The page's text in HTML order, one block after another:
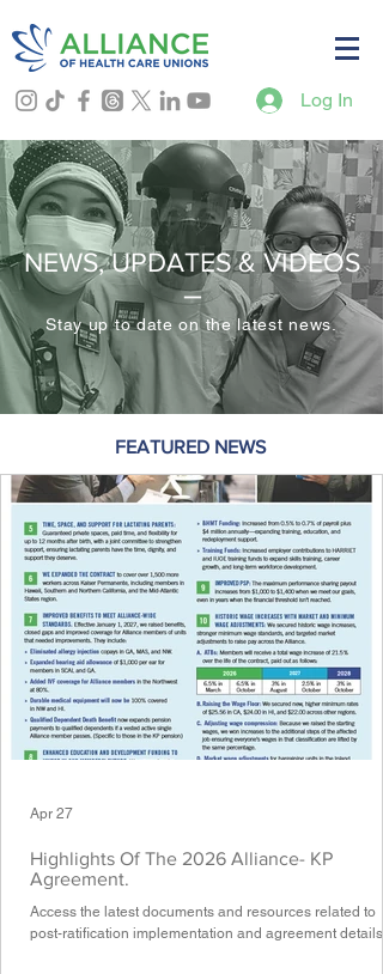
Log In
NEWS, UPDATES & VIDEOS
–
Stay up to date on the latest news.
FEATURED NEWS
Highlights Of The 2026 Alliance- KP
Agreement.
Access the latest documents and resources related to
post-ratification implementation and agreement details.
Apr 27